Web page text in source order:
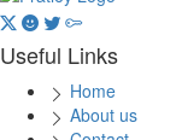
Useful Links
Home
About us